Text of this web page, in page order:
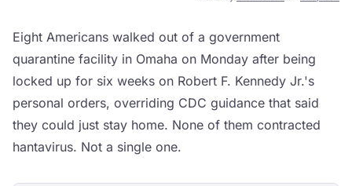
Eight Americans walked out of a government
quarantine facility in Omaha on Monday after being
locked up for six weeks on Robert F. Kennedy Jr.'s
personal orders, overriding CDC guidance that said
they could just stay home. None of them contracted
hantavirus. Not a single one.